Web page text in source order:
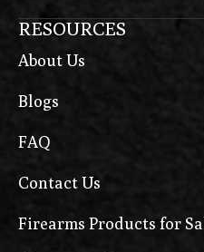
MK19 L5
Model 58
MR920P
Next Gen 1911
RESOURCES
About Us
Blogs
FAQ
Contact Us
Firearms Products for